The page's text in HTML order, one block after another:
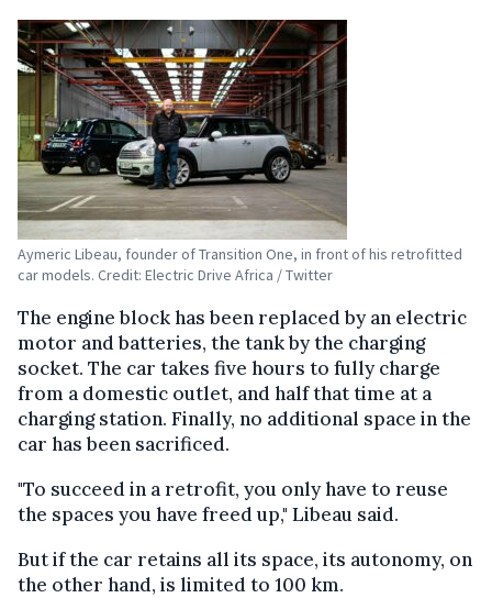
Aymeric Libeau, founder of Transition One, in front of his retrofitted
car models. Credit: Electric Drive Africa / Twitter
The engine block has been replaced by an electric
motor and batteries, the tank by the charging
socket. The car takes five hours to fully charge
from a domestic outlet, and half that time at a
charging station. Finally, no additional space in the
car has been sacrificed.
"To succeed in a retrofit, you only have to reuse
the spaces you have freed up," Libeau said.
But if the car retains all its space, its autonomy, on
the other hand, is limited to 100 km.